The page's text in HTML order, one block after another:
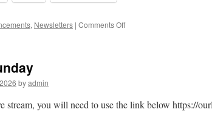
, Newsletters | Comments Offon
byadmin
stream, you will need to use the link below https://